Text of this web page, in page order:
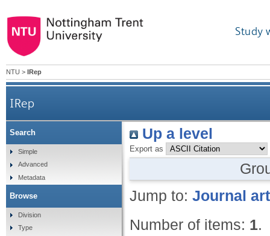
Study
NTU > IRep
IRep
Up a level
Export as
Jump to: Journal
Number of items: 1.
Search
Simple
Advanced
Metadata
Browse
Division
Type